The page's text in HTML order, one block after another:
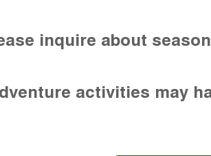
inquire about
activities may